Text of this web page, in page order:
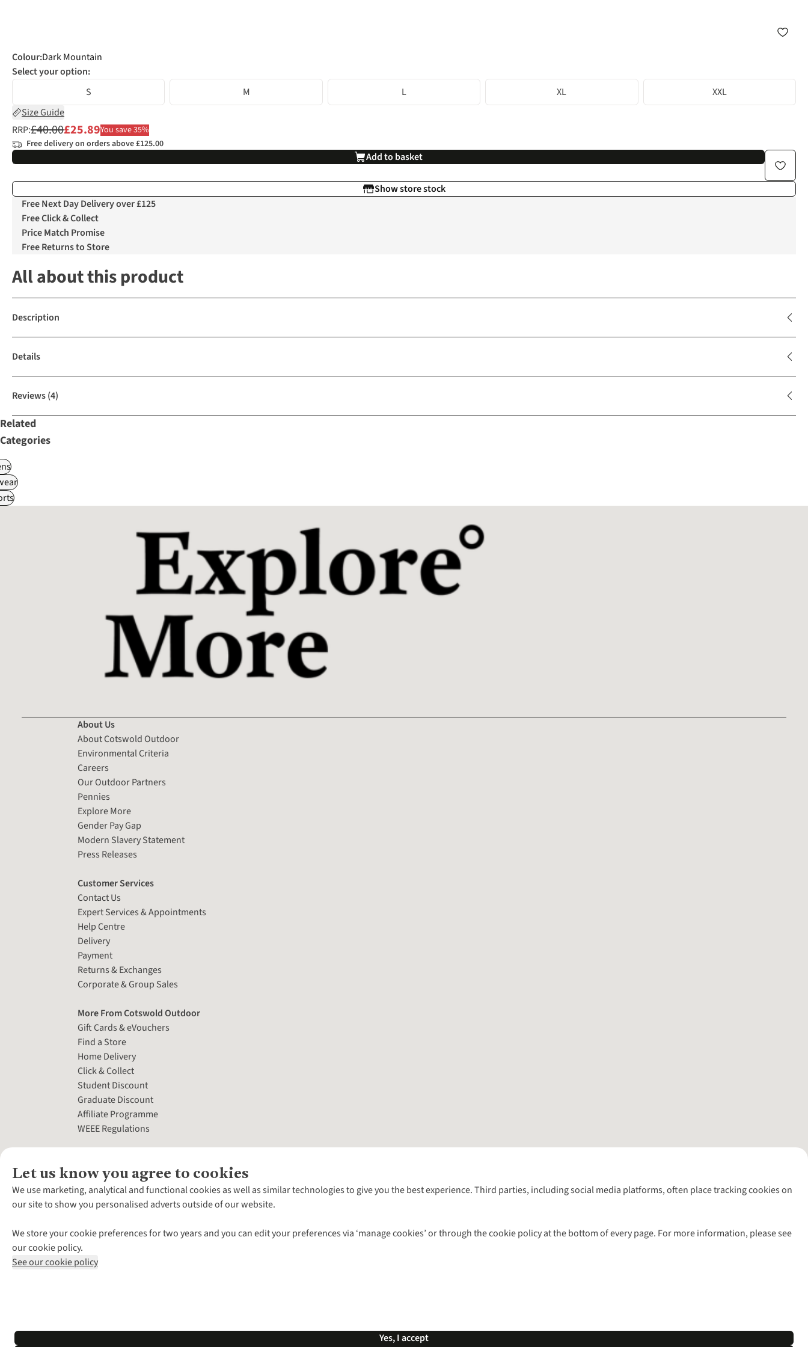
Colour:Dark Mountain
Select your option:
S
M L XL
XXL
Size Guide
RRP:£40.00£25.89You save 35%
Free delivery on orders above £125.00
Add to basket
Show store stock
Free Next Day Delivery over £125
Free Click & Collect
Price Match Promise
Free Returns to Store
All about this product
Description
Details
Reviews(4)
Related
Categories
Let us know you agree to cookies
We use marketing, analytical and functional cookies as well as similar technologies to give you the best experience. Third parties, including social media platforms, often place tracking cookies on
our site to show you personalised adverts outside of our website.
We store your cookie preferences for two years and you can edit your preferences via ‘manage cookies’ or through the cookie policy at the bottom of every page. For more information, please see
our cookie policy.
See our cookie policy
Yes, I accept
About Us
About Cotswold Outdoor
Environmental Criteria
Careers
Our Outdoor Partners
Pennies
Explore More
Gender Pay Gap
Modern Slavery Statement
Press Releases
Customer Services
Contact Us
Expert Services & Appointments
Help Centre
Delivery
Payment
Returns & Exchanges
Corporate & Group Sales
More From Cotswold Outdoor
Gift Cards & eVouchers
Find a Store
Home Delivery
Click & Collect
Student Discount
Graduate Discount
Affiliate Programme
WEEE Regulations